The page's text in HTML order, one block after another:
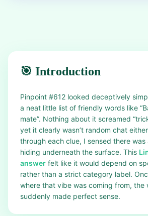
🎯 Introduction
Pinpoint #612 looked deceptively
a neat little list of friendly words like
mate”. Nothing about it screamed
yet it clearly wasn’t random chat
through each clue, I sensed there
hiding underneath the surface. This
answer felt like it would depend on
rather than a strict category label.
where that vibe was coming from, the
suddenly made perfect sense.